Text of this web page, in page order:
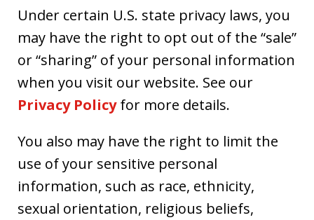
Under certain U.S. state privacy laws, you
may have the right to opt out of the “sale”
or “sharing” of your personal information
when you visit our website. See our
Privacy Policyfor more details.
You also may have the right to limit the
use of your sensitive personal
information, such as race, ethnicity,
sexual orientation, religious beliefs,